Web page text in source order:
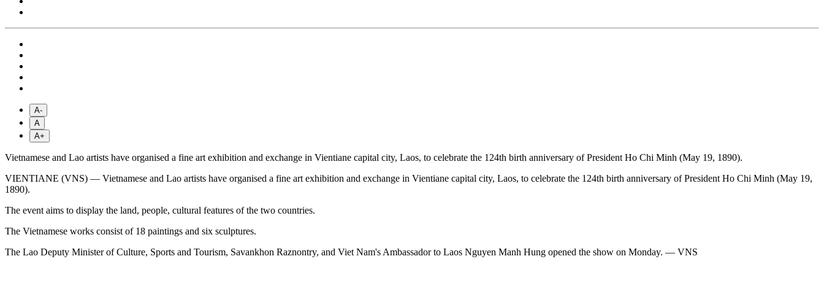
A-
A
A+
Vietnamese and Lao artists have organised a fine art exhibition and exchange in Vientiane capital city, Laos, to celebrate the 124th birth anniversary of President Ho Chi Minh (May 19, 1890).
VIENTIANE (VNS) — Vietnamese and Lao artists have organised a fine art exhibition and exchange in Vientiane capital city, Laos, to celebrate the 124th birth anniversary of President Ho Chi Minh (May 19,
1890).
The event aims to display the land, people, cultural features of the two countries.
The Vietnamese works consist of 18 paintings and six sculptures.
The Lao Deputy Minister of Culture, Sports and Tourism, Savankhon Raznontry, and Viet Nam's Ambassador to Laos Nguyen Manh Hung opened the show on Monday. — VNS